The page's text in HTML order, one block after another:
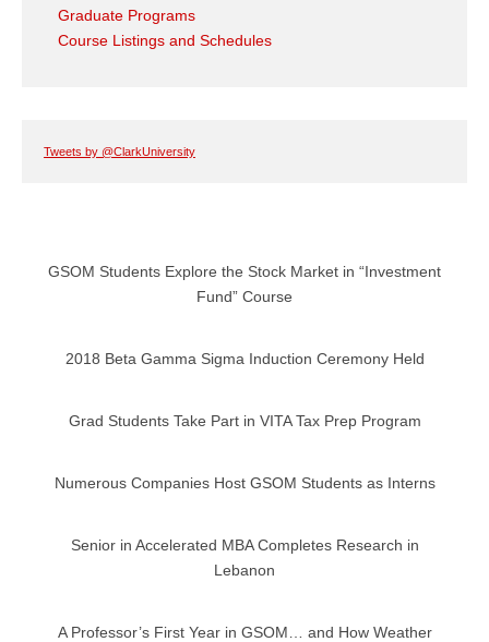
Graduate Programs
Course Listings and Schedules
Tweets by @ClarkUniversity
GSOM Students Explore the Stock Market in “Investment
Fund” Course
2018 Beta Gamma Sigma Induction Ceremony Held
Grad Students Take Part in VITA Tax Prep Program
Numerous Companies Host GSOM Students as Interns
Senior in Accelerated MBA Completes Research in
Lebanon
A Professor’s First Year in GSOM… and How Weather